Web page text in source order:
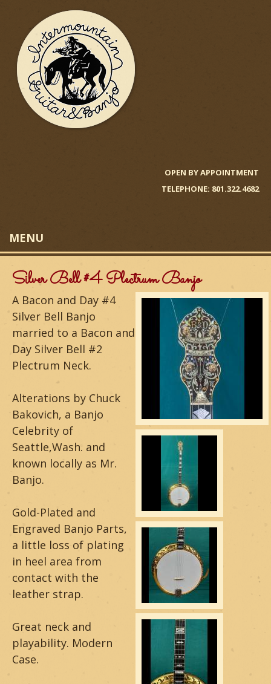
Skip
to
main
content
r
G
B
OPEN BY APPOINTMENT
TELEPHONE: 801.322.4682
MENU
Silver Bell #4 Plectrum Banjo
A Bacon and Day #4
Silver Bell Banjo
married to a Bacon and
Day Silver Bell #2
Plectrum Neck.
Alterations by Chuck
Bakovich, a Banjo
Celebrity of
Seattle,Wash. and
known locally as Mr.
Banjo.
Gold-Plated and
Engraved Banjo Parts,
a little loss of plating
in heel area from
contact with the
leather strap.
Great neck and
playability. Modern
Case.